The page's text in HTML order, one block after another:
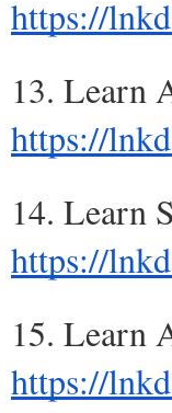
https://
https://
https://
https://